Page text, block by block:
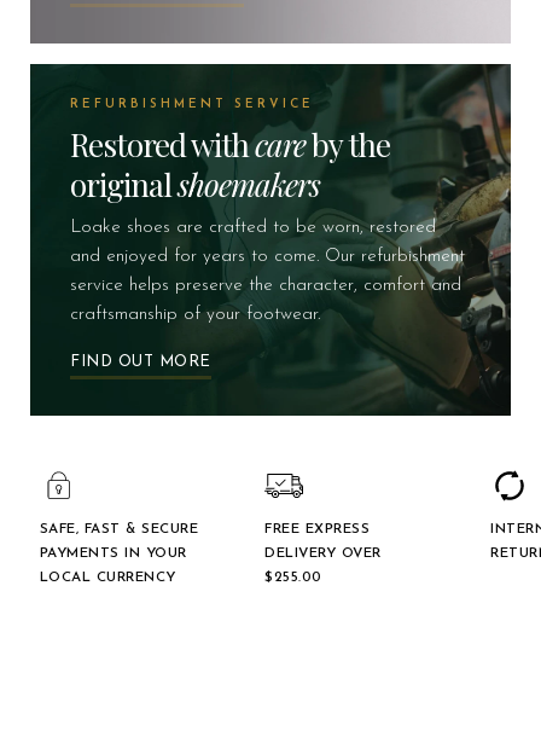
REFURBISHMENT SERVICE
Restored withcareby the
originalshoemakers
Loake shoes are crafted to be worn, restored
and enjoyed for years to come. Our refurbishment
service helps preserve the character, comfort and
craftsmanship of your footwear.
FIND OUT MORE
SAFE, FAST & SECURE
PAYMENTS IN YOUR
LOCAL CURRENCY
FREE EXPRESS
DELIVERY OVER
$‌255.00